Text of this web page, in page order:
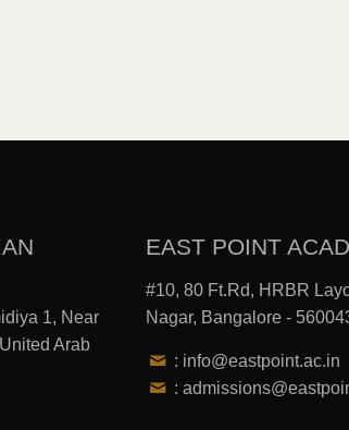
1, Near
Arab
EAST POINT
#10, 80 Ft.Rd, HRBR
Nagar, Bangalore -
: info@eastpoint.ac.in
: